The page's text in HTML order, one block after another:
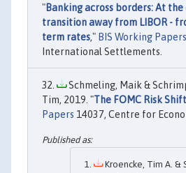
"Banking across borders: At
transition away from LIBOR -
term rates," BIS Working Papers
International Settlements.
Schmeling, Maik &
Tim, 2019. "The FOMC Risk Shift
Papers 14037, Centre for
Kroencke, Tim A. &